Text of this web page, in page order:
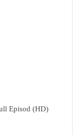
Episod (HD)